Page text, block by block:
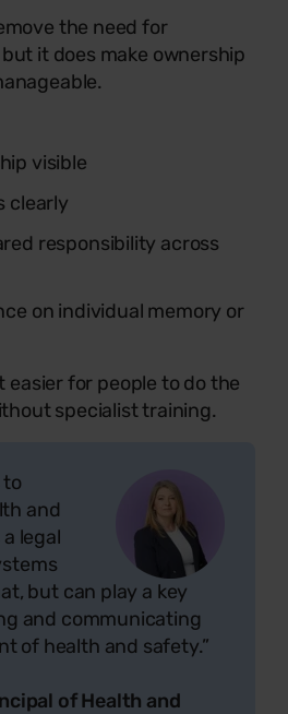
the need for
it does make ownership
visible
clearly
responsibility across
on individual memory or
easier for people to do the
specialist training.
to
and
legal
but can play a key
and communicating
of health and safety.”
of Health and